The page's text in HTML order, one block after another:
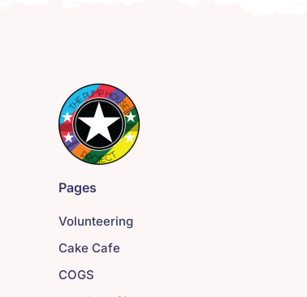
Pages
Volunteering
Cake Cafe
COGS